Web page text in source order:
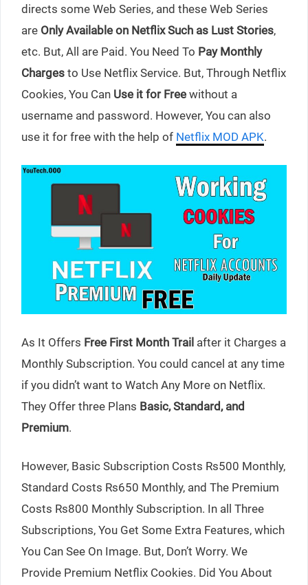
directs some Web Series, and these Web Series
are Only Available on Netflix Such as Lust Stories,
etc. But, All are Paid. You Need To Pay Monthly
Charges to Use Netflix Service. But, Through Netflix
Cookies, You Can Use it for Free without a
username and password. However, You can also
use it for free with the help of Netflix MOD APK.
As It Offers Free First Month Trail after it Charges a
Monthly Subscription. You could cancel at any time
if you didn’t want to Watch Any More on Netflix.
They Offer three Plans Basic, Standard, and
Premium.
However, Basic Subscription Costs Rs500 Monthly,
Standard Costs Rs650 Monthly, and The Premium
Costs Rs800 Monthly Subscription. In all Three
Subscriptions, You Get Some Extra Features, which
You Can See On Image. But, Don’t Worry. We
Provide Premium Netflix Cookies. Did You About